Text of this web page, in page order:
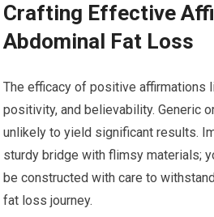
Crafting Effective
Abdominal Fat Loss
The efficacy of positive affirmations
positivity, and believability. Generic
unlikely to yield significant results.
sturdy bridge with flimsy materials;
be constructed with care to
fat loss journey.